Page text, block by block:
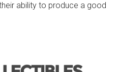
ability to produce a good